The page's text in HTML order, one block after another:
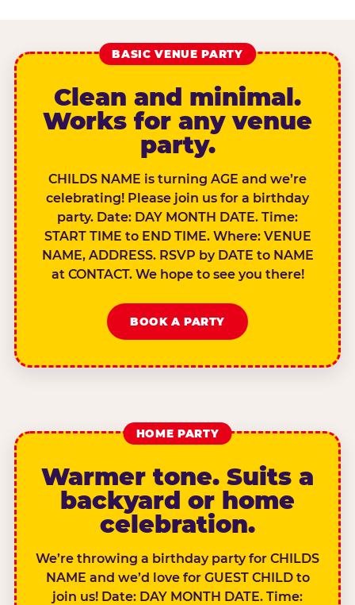
BASIC VENUE PARTY
Clean and minimal.
Works for any venue
party.
CHILDS NAME is turning AGE and we’re
celebrating! Please join us for a birthday
party. Date: DAY MONTH DATE. Time:
START TIME to END TIME. Where: VENUE
NAME, ADDRESS. RSVP by DATE to NAME
at CONTACT. We hope to see you there!
BOOK A PARTY
HOME PARTY
Warmer tone. Suits a
backyard or home
celebration.
We’re throwing a birthday party for CHILDS
NAME and we’d love for GUEST CHILD to
join us! Date: DAY MONTH DATE. Time: